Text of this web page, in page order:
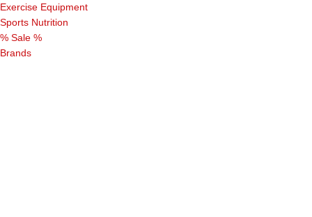
Exercise Equipment
Sports Nutrition
% Sale %
Brands